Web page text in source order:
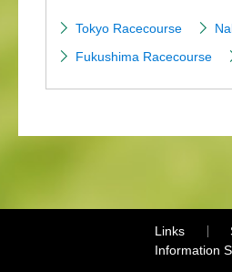
Tokyo Racecourse
Fukushima Racecourse
Links
Information